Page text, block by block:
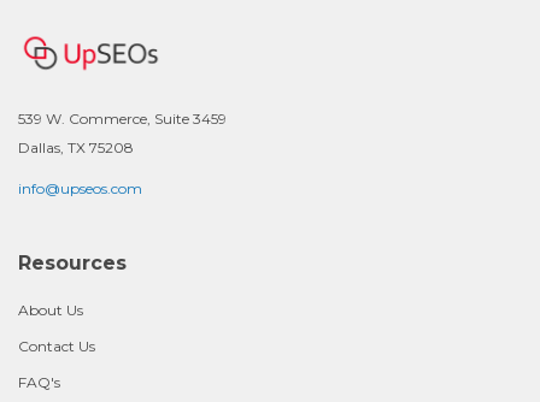
539 W. Commerce, Suite 3459
Dallas, TX 75208
info@upseos.com
Resources
About Us
Contact Us
FAQ's